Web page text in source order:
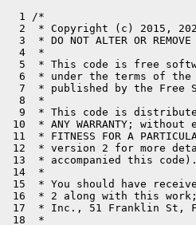
  1 /*
2  * Copyright (c) 2015,
3  * DO NOT ALTER OR
  4  *
5  * This code is free
6  * under the terms of
7  * published by the Free
  8  *
9  * This code is
10  * ANY WARRANTY;
11  * FITNESS FOR A
12  * version 2 for more
13  * accompanied this code).
14  *
15  * You should have
16  * 2 along with this
17  * Inc., 51 Franklin St,
18  *